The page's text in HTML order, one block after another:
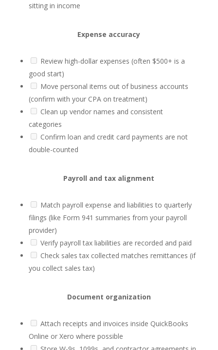
sitting in income
Expense accuracy
Review high-dollar expenses (often $500+ is a
good start)
Move personal items out of business accounts
(confirm with your CPA on treatment)
Clean up vendor names and consistent
categories
Confirm loan and credit card payments are not
double-counted
Payroll and tax alignment
Match payroll expense and liabilities to quarterly
filings (like Form 941 summaries from your payroll
provider)
Verify payroll tax liabilities are recorded and paid
Check sales tax collected matches remittances (if
you collect sales tax)
Document organization
Attach receipts and invoices inside QuickBooks
Online or Xero where possible